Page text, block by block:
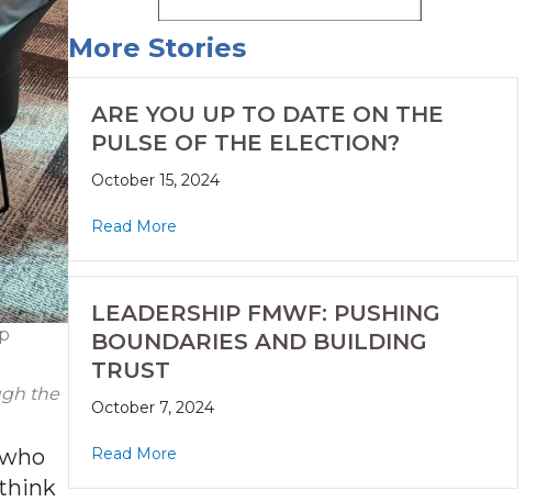
the
More Stories
ARE YOU UP TO DATE ON THE
PULSE OF THE ELECTION?
October 15, 2024
Read More
LEADERSHIP FMWF: PUSHING
BOUNDARIES AND BUILDING
TRUST
October 7, 2024
Read More